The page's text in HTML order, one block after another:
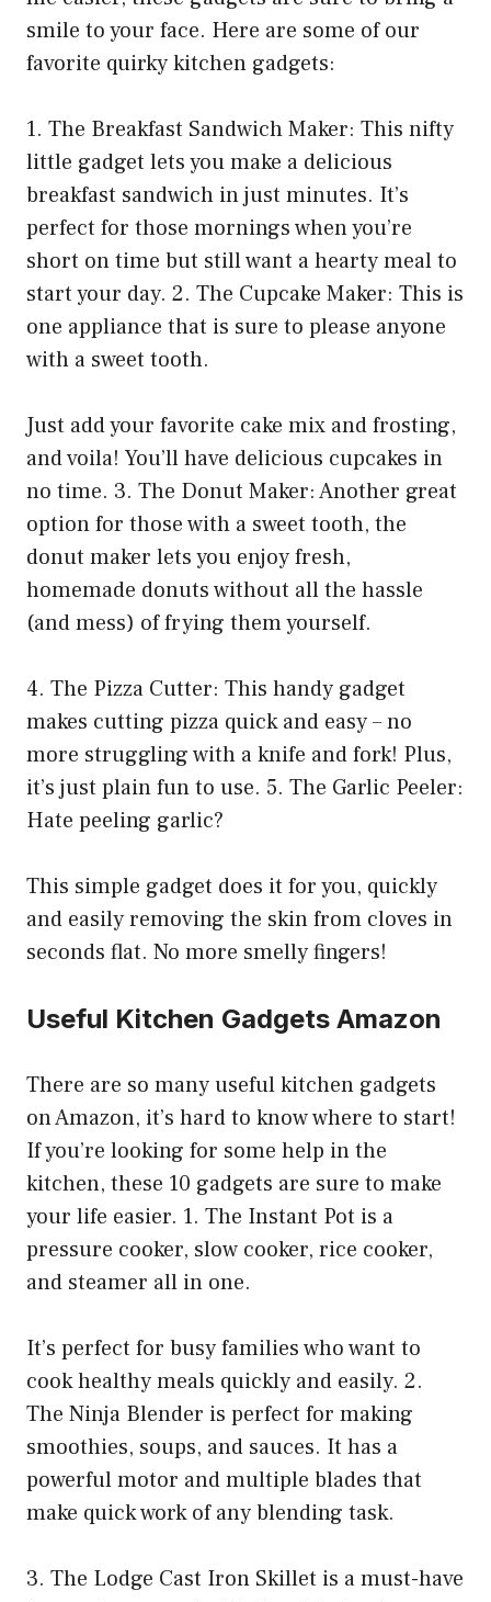
smile to your face. Here are some of our
favorite quirky kitchen gadgets:
1. The Breakfast Sandwich Maker: This nifty
little gadget lets you make a delicious
breakfast sandwich in just minutes. It’s
perfect for those mornings when you’re
short on time but still want a hearty meal to
start your day. 2. The Cupcake Maker: This is
one appliance that is sure to please anyone
with a sweet tooth.
Just add your favorite cake mix and frosting,
and voila! You’ll have delicious cupcakes in
no time. 3. The Donut Maker: Another great
option for those with a sweet tooth, the
donut maker lets you enjoy fresh,
homemade donuts without all the hassle
(and mess) of frying them yourself.
4. The Pizza Cutter: This handy gadget
makes cutting pizza quick and easy – no
more struggling with a knife and fork! Plus,
it’s just plain fun to use. 5. The Garlic Peeler:
Hate peeling garlic?
This simple gadget does it for you, quickly
and easily removing the skin from cloves in
seconds flat. No more smelly fingers!
Useful Kitchen Gadgets Amazon
There are so many useful kitchen gadgets
on Amazon, it’s hard to know where to start!
If you’re looking for some help in the
kitchen, these 10 gadgets are sure to make
your life easier. 1. The Instant Pot is a
pressure cooker, slow cooker, rice cooker,
and steamer all in one.
It’s perfect for busy families who want to
cook healthy meals quickly and easily. 2.
The Ninja Blender is perfect for making
smoothies, soups, and sauces. It has a
powerful motor and multiple blades that
make quick work of any blending task.
3. The Lodge Cast Iron Skillet is a must-have